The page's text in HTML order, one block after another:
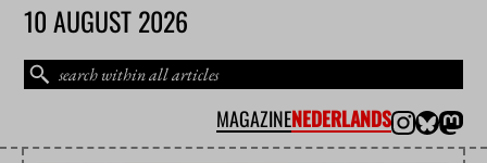
10 AUGUST 2026
MAGAZINENEDERLANDS